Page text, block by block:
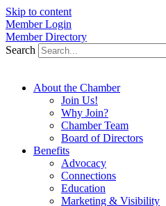
Skip to content
Member Login
Member Directory
Search
About the Chamber
Join Us!
Why Join?
Chamber Team
Board of Directors
Benefits
Advocacy
Connections
Education
Marketing & Visibility